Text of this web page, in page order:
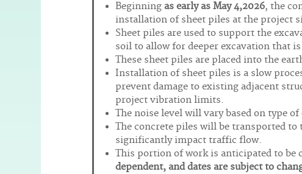
Beginning as early as May 4,2026, the
installation of sheet piles at the project
Sheet piles are used to support the
soil to allow for deeper excavation that
These sheet piles are placed into the
Installation of sheet piles is a slow
prevent damage to existing adjacent
project vibration limits.
The noise level will vary based on type
The concrete piles will be transported
significantly impact traffic flow.
This portion of work is anticipated to be
dependent, and dates are subject to